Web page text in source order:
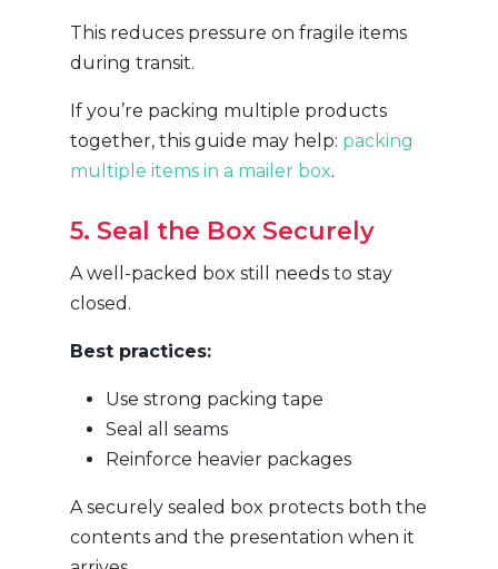
This reduces pressure on fragile items
during transit.
If you’re packing multiple products
together, this guide may help: packing
multiple items in a mailer box.
5. Seal the Box Securely
A well-packed box still needs to stay
closed.
Best practices:
Use strong packing tape
Seal all seams
Reinforce heavier packages
A securely sealed box protects both the
contents and the presentation when it